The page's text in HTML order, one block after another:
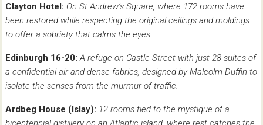
Clayton Hotel: On St Andrew’s Square, where 172 rooms have
been restored while respecting the original ceilings and moldings
to offer a sobriety that calms the eyes.
Edinburgh 16-20: A refuge on Castle Street with just 28 suites of
a confidential air and dense fabrics, designed by Malcolm Duffin to
isolate the senses from the murmur of traffic.
Ardbeg House (Islay): 12 rooms tied to the mystique of a